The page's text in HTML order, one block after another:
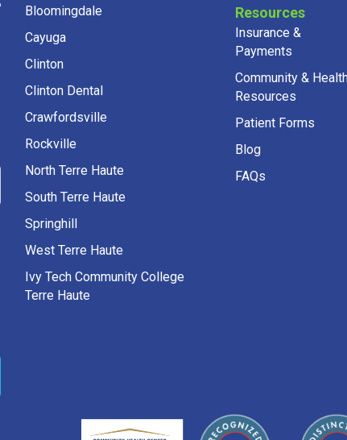
Bloomingdale
Cayuga
Clinton
Clinton Dental
Crawfordsville
Rockville
North Terre Haute
South Terre Haute
Springhill
West Terre Haute
Ivy Tech Community College
Terre Haute
Resources
Insurance &
Payments
Community &
Resources
Patient Forms
Blog
FAQs